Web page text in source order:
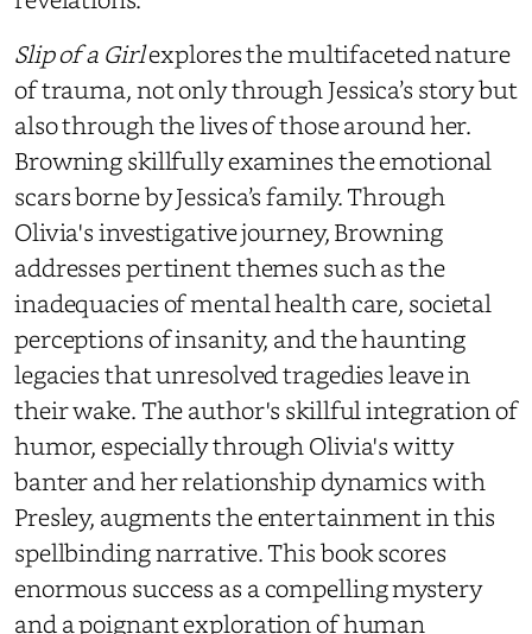
Slip of a Girlexplores the multifaceted nature
of trauma, not only through Jessica’s story but
also through the lives of those around her.
Browning skillfully examines the emotional
scars borne by Jessica’s family. Through
Olivia's investigative journey, Browning
addresses pertinent themes such as the
inadequacies of mental health care, societal
perceptions of insanity, and the haunting
legacies that unresolved tragedies leave in
their wake. The author's skillful integration of
humor, especially through Olivia's witty
banter and her relationship dynamics with
Presley, augments the entertainment in this
spellbinding narrative. This book scores
enormous success as a compelling mystery
and a poignant exploration of human